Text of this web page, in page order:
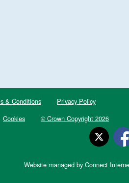
& Conditions
Privacy Policy
Cookies © Crown Copyright 2026
Website managed by Connect